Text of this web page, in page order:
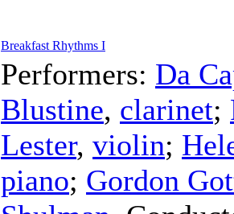
Breakfast Rhythms I
Performers: Da
Blustine, clarinet;
Lester, violin;
piano; Gordon